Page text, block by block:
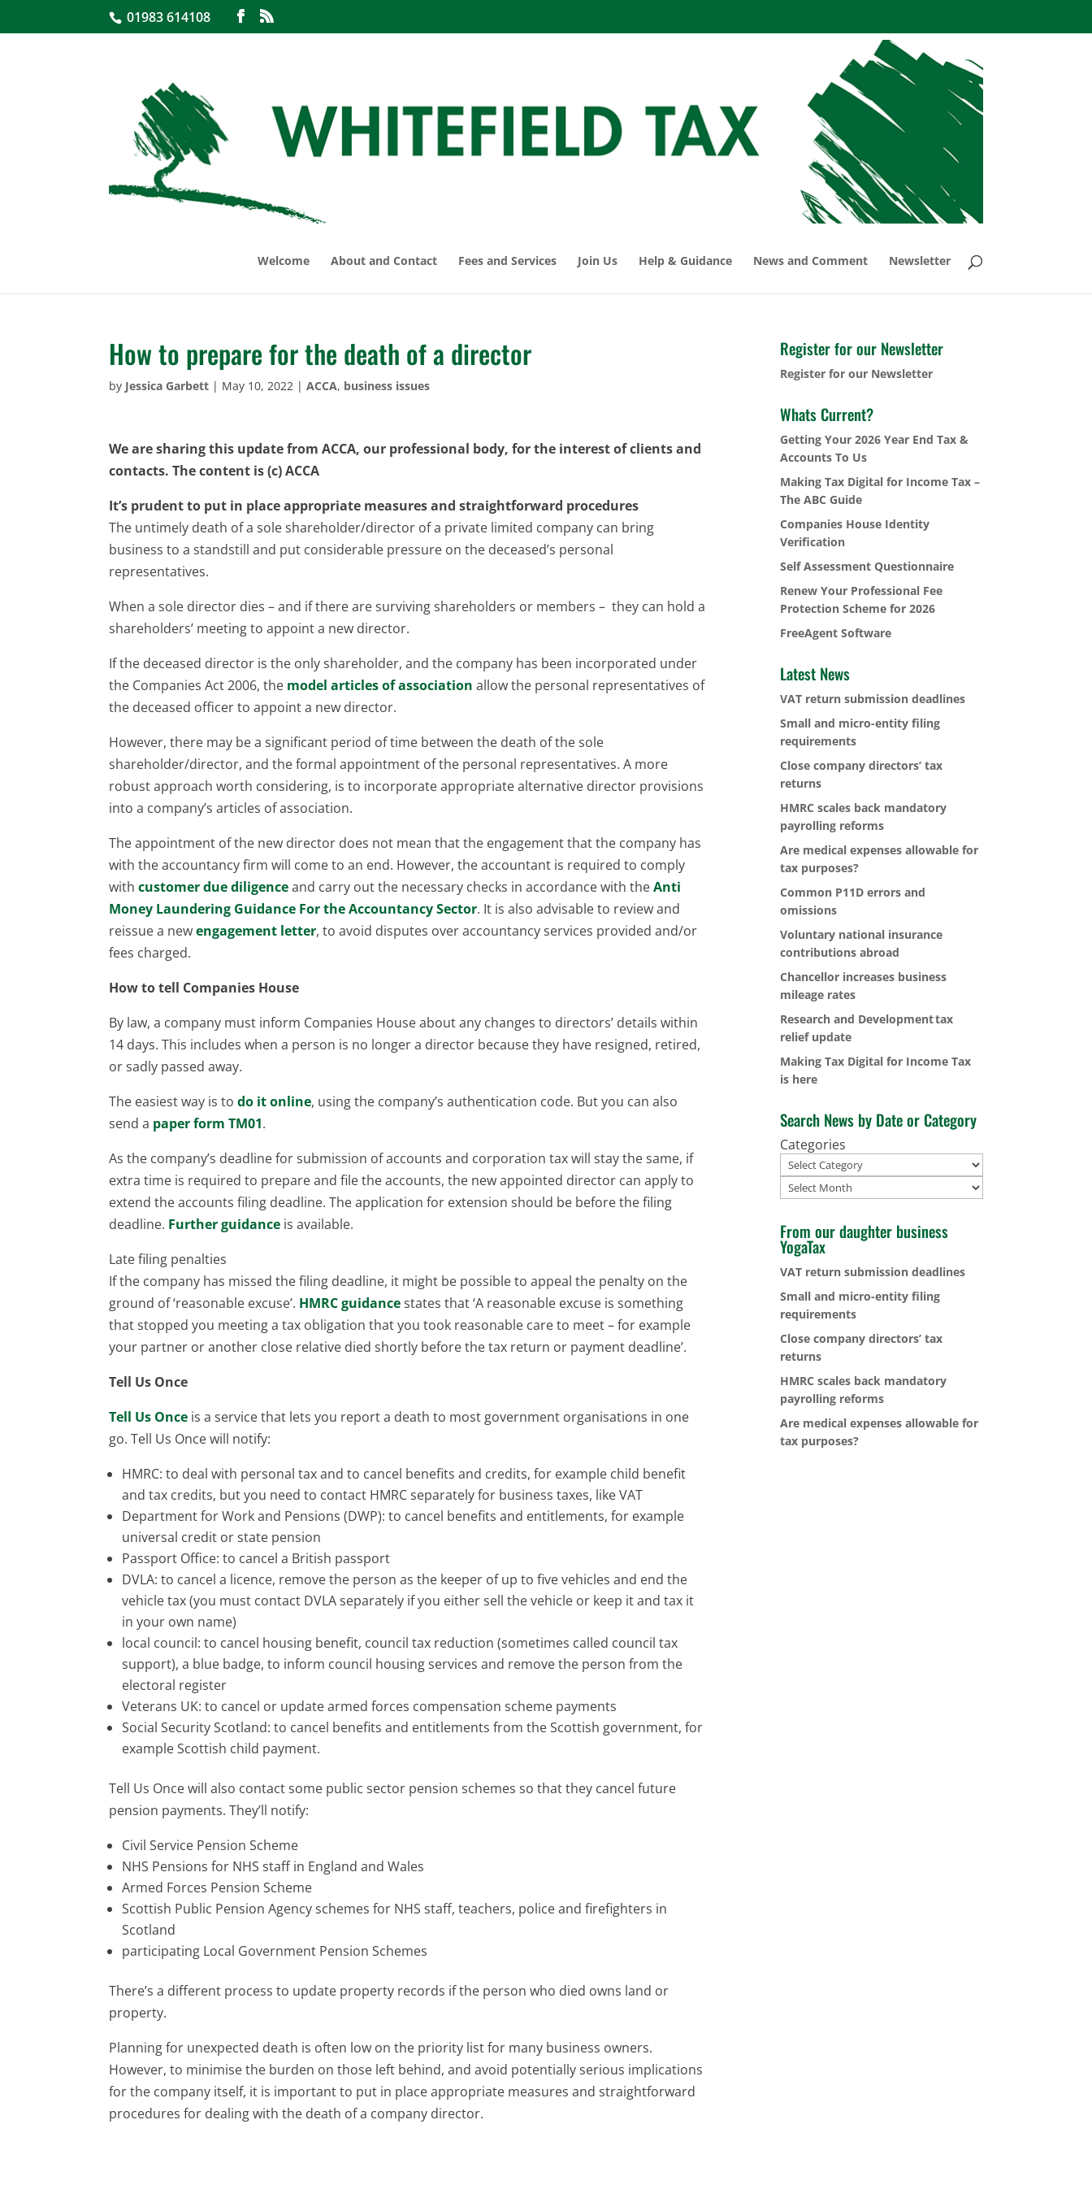
01983 614108
Welcome About and Contact Fees and Services Join Us Help & Guidance News and Comment Newsletter
How to prepare for the death of a director
by Jessica Garbett | May 10, 2022 |ACCA, business issues
We are sharing this update from ACCA, our professional body, for the interest of clients and
contacts. The content is (c) ACCA
It’s prudent to put in place appropriate measures and straightforward procedures
The untimely death of a sole shareholder/director of a private limited company can bring
business to a standstill and put considerable pressure on the deceased’s personal
representatives.
When a sole director dies – and if there are surviving shareholders or members – they can hold a
shareholders’ meeting to appoint a new director.
If the deceased director is the only shareholder, and the company has been incorporated under
the Companies Act 2006, the model articles of association allow the personal representatives of
the deceased officer to appoint a new director.
However, there may be a significant period of time between the death of the sole
shareholder/director, and the formal appointment of the personal representatives. A more
robust approach worth considering, is to incorporate appropriate alternative director provisions
into a company’s articles of association.
The appointment of the new director does not mean that the engagement that the company has
with the accountancy firm will come to an end. However, the accountant is required to comply
withcustomer due diligenceand carry out the necessary checks in accordance with theAnti
Money Laundering Guidance For the Accountancy Sector. It is also advisable to review and
reissue a newengagement letter, to avoid disputes over accountancy services provided and/or
fees charged.
How to tell Companies House
By law, a company must inform Companies House about any changes to directors’ details within
14 days. This includes when a person is no longer a director because they have resigned, retired,
or sadly passed away.
The easiest way is todo it online, using the company’s authentication code. But you can also
send a paper form TM01.
As the company’s deadline for submission of accounts and corporation tax will stay the same, if
extra time is required to prepare and file the accounts, the new appointed director can apply to
extend the accounts filing deadline. The application for extension should be before the filing
deadline. Further guidance is available.
Late filing penalties
If the company has missed the filing deadline, it might be possible to appeal the penalty on the
ground of ‘reasonable excuse’. HMRC guidancestates that ‘A reasonable excuse is something
that stopped you meeting a tax obligation that you took reasonable care to meet – for example
your partner or another close relative died shortly before the tax return or payment deadline’.
Tell Us Once
Tell Us Once is a service that lets you report a death to most government organisations in one
go. Tell Us Once will notify:
HMRC: to deal with personal tax and to cancel benefits and credits, for example child benefit
and tax credits, but you need to contact HMRC separately for business taxes, like VAT
Department for Work and Pensions (DWP): to cancel benefits and entitlements, for example
universal credit or state pension
Passport Office: to cancel a British passport
DVLA: to cancel a licence, remove the person as the keeper of up to five vehicles and end the
vehicle tax (you must contact DVLA separately if you either sell the vehicle or keep it and tax it
in your own name)
local council: to cancel housing benefit, council tax reduction (sometimes called council tax
support), a blue badge, to inform council housing services and remove the person from the
electoral register
Veterans UK: to cancel or update armed forces compensation scheme payments
Social Security Scotland: to cancel benefits and entitlements from the Scottish government, for
example Scottish child payment.
Tell Us Once will also contact some public sector pension schemes so that they cancel future
pension payments. They’ll notify:
Civil Service Pension Scheme
NHS Pensions for NHS staff in England and Wales
Armed Forces Pension Scheme
Scottish Public Pension Agency schemes for NHS staff, teachers, police and firefighters in
Scotland
participating Local Government Pension Schemes
There’s a different process to update property records if the person who died owns land or
property.
Planning for unexpected death is often low on the priority list for many business owners.
However, to minimise the burden on those left behind, and avoid potentially serious implications
for the company itself, it is important to put in place appropriate measures and straightforward
procedures for dealing with the death of a company director.
Register for our Newsletter
Register for our Newsletter
Whats Current?
Getting Your 2026 Year End Tax &
Accounts To Us
Making Tax Digital for Income Tax –
The ABC Guide
Companies House Identity
Verification
Self Assessment Questionnaire
Renew Your Professional Fee
Protection Scheme for 2026
FreeAgent Software
Latest News
VAT return submission deadlines
Small and micro-entity filing
requirements
Close company directors’ tax
returns
HMRC scales back mandatory
payrolling reforms
Are medical expenses allowable for
tax purposes?
Common P11D errors and
omissions
Voluntary national insurance
contributions abroad
Chancellor increases business
mileage rates
Research and Development tax
relief update
Making Tax Digital for Income Tax
is here
Search News by Date or Category
Categories
Archives
From our daughter business
YogaTax
VAT return submission deadlines
Small and micro-entity filing
requirements
Close company directors’ tax
returns
HMRC scales back mandatory
payrolling reforms
Are medical expenses allowable for
tax purposes?